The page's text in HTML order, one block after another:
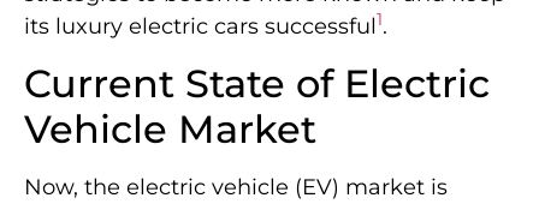
its luxury electric cars successful1.
Current State of Electric
Vehicle Market
Now, the electric vehicle (EV) market is